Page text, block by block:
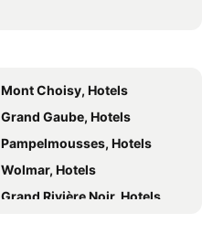
Cap Ouest
Jet Resort
Le Tribord
Villa Paille En Queue
Mont Choisy, Hotels
Grand Gaube, Hotels
Pampelmousses, Hotels
Wolmar, Hotels
Grand Rivière Noir, Hotels